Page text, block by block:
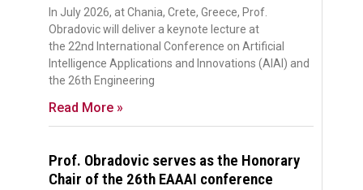
In July 2026, at Chania, Crete, Greece, Prof.
Obradovic will deliver a keynote lecture at
the 22nd International Conference on Artificial
Intelligence Applications and Innovations (AIAI) and
the 26th Engineering
Read More »
Prof. Obradovic serves as the Honorary
Chair of the 26th EAAAI conference